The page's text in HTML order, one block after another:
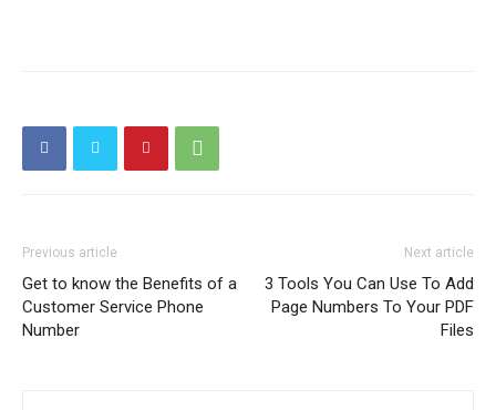
Previous article
Get to know the Benefits of a
Customer Service Phone
Number
Next article
3 Tools You Can Use To Add
Page Numbers To Your PDF
Files